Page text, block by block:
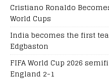
Cristiano Ronaldo
World Cups
India becomes the first
Edgbaston
FIFA World Cup 2026
England 2-1